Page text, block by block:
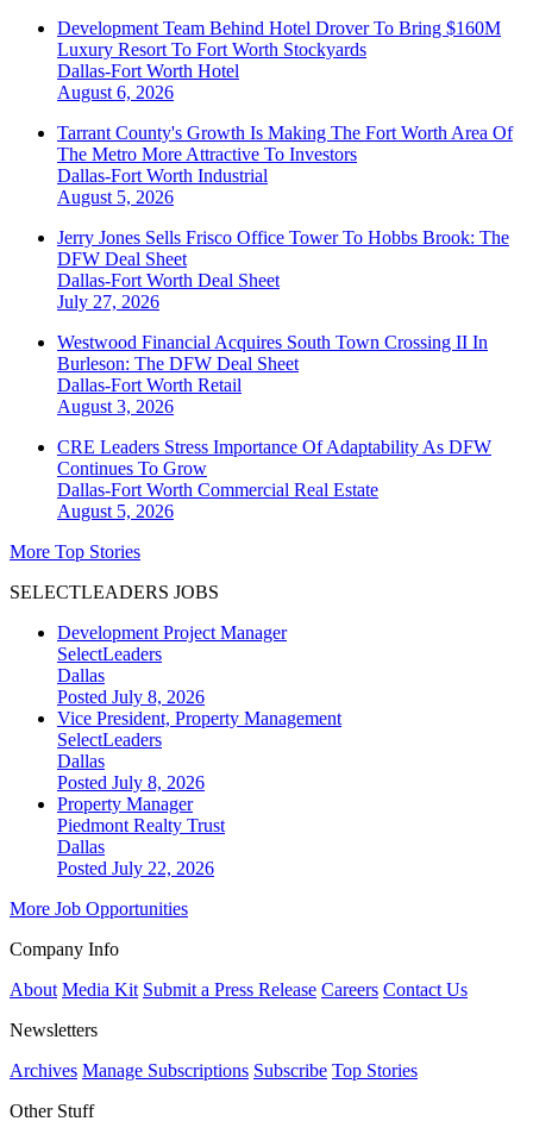
Development Team Behind Hotel Drover To Bring $160M
Luxury Resort To Fort Worth Stockyards
Dallas-Fort Worth Hotel
August 6, 2026
Tarrant County's Growth Is Making The Fort Worth Area Of
The Metro More Attractive To Investors
Dallas-Fort Worth Industrial
August 5, 2026
Jerry Jones Sells Frisco Office Tower To Hobbs Brook: The
DFW Deal Sheet
Dallas-Fort Worth Deal Sheet
July 27, 2026
Westwood Financial Acquires South Town Crossing II In
Burleson: The DFW Deal Sheet
Dallas-Fort Worth Retail
August 3, 2026
CRE Leaders Stress Importance Of Adaptability As DFW
Continues To Grow
Dallas-Fort Worth Commercial Real Estate
August 5, 2026
More Top Stories
SELECTLEADERS JOBS
Development Project Manager
SelectLeaders
Dallas
Posted July 8, 2026
Vice President, Property Management
SelectLeaders
Dallas
Posted July 8, 2026
Property Manager
Piedmont Realty Trust
Dallas
Posted July 22, 2026
More Job Opportunities
Company Info
About Media Kit Submit a Press Release Careers Contact Us
Newsletters
Archives Manage Subscriptions Subscribe Top Stories
Other Stuff